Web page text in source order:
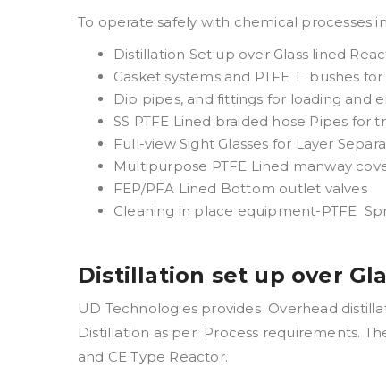
To operate safely with chemical processes
Distillation Set up over Glass lined
Gasket systems and PTFE T bushes
Dip pipes, and fittings for loading and
SS PTFE Lined braided hose Pipes for
Full-view Sight Glasses for Layer
Multipurpose PTFE Lined manway
FEP/PFA Lined Bottom outlet valves
Cleaning in place equipment-PTFE
Distillation set up over
UD Technologies provides Overhead
Distillation as per Process requirements.
and CE Type Reactor.